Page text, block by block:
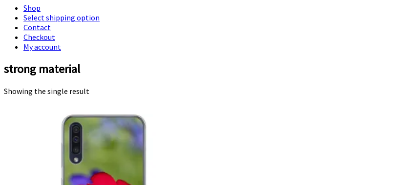
Shop
Select shipping option
Contact
Checkout
My account
strong material
Showing the single result